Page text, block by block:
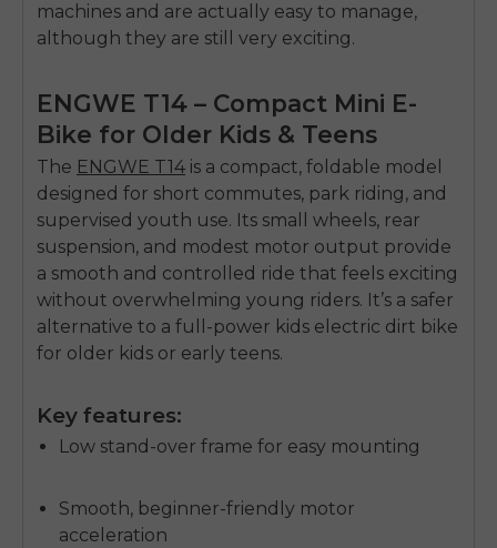
machines and are actually easy to manage,
although they are still very exciting.
ENGWE T14 – Compact Mini E-
Bike for Older Kids & Teens
The ENGWE T14 is a compact, foldable model
designed for short commutes, park riding, and
supervised youth use. Its small wheels, rear
suspension, and modest motor output provide
a smooth and controlled ride that feels exciting
without overwhelming young riders. It’s a safer
alternative to a full-power kids electric dirt bike
for older kids or early teens.
Key features:
Low stand-over frame for easy mounting
Smooth, beginner-friendly motor
acceleration